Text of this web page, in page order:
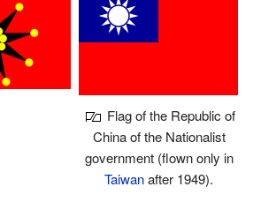
Flag of the Republic of
China of the Nationalist
government (flown only in
Taiwanafter 1949).